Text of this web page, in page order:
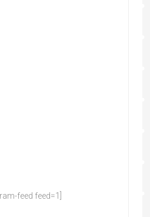
feed feed=1]